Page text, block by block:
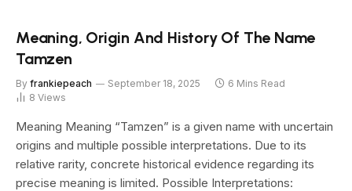
Meaning, Origin And History Of The Name
Tamzen
By frankiepeach September 18, 2025
6 Mins Read
8 Views
Meaning Meaning “Tamzen” is a given name with uncertain
origins and multiple possible interpretations. Due to its
relative rarity, concrete historical evidence regarding its
precise meaning is limited. Possible Interpretations: